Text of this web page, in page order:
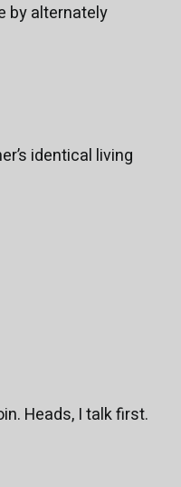
by alternately
identical living
Heads, I talk first.